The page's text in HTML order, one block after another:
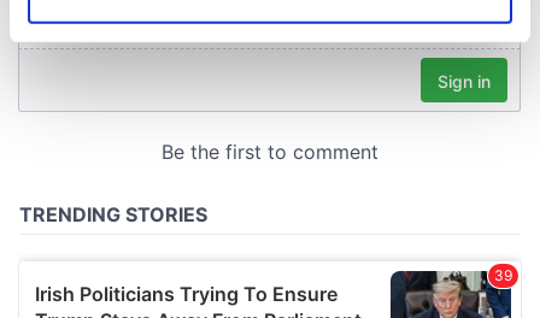
details section.
We use cookies to personalise content and ads, to
We also share information about your use of our site with
may combine it with other information that you’ve
provided to them or that they’ve collected from your use